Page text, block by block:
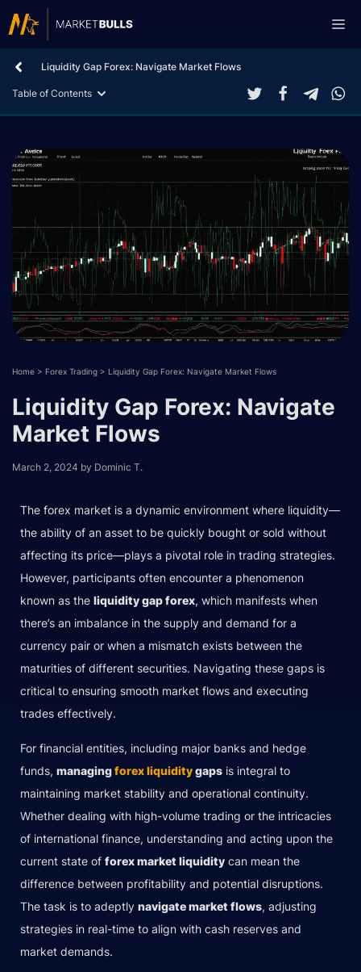
to
Liquidity Gap Forex: Navigate Market Flows
Table of Contents
Home > Forex Trading > Liquidity Gap Forex: Navigate Market Flows
Liquidity Gap Forex: Navigate
Market Flows
March 2, 2024 by Dominic T.
The forex market is a dynamic environment where liquidity—
the ability of an asset to be quickly bought or sold without
affecting its price—plays a pivotal role in trading strategies.
However, participants often encounter a phenomenon
known as the liquidity gap forex, which manifests when
there’s an imbalance in the supply and demand for a
currency pair or when a mismatch exists between the
maturities of different securities. Navigating these gaps is
critical to ensuring smooth market flows and executing
trades effectively.
For financial entities, including major banks and hedge
funds, managingforex liquiditygaps is integral to
maintaining market stability and operational continuity.
Whether dealing with high-volume trading or the intricacies
of international finance, understanding and acting upon the
current state of forex market liquidity can mean the
difference between profitability and potential disruptions.
The task is to adeptly navigate market flows, adjusting
strategies in real-time to align with cash reserves and
market demands.